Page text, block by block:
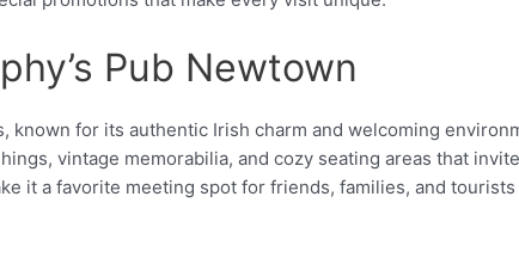
Pub Newtown
known for its authentic Irish charm and welcoming
vintage memorabilia, and cozy seating areas that invite
it a favorite meeting spot for friends, families, and tourists